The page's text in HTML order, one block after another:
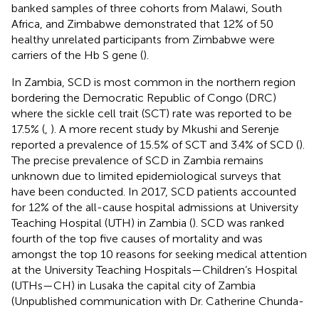
banked samples of three cohorts from Malawi, South
Africa, and Zimbabwe demonstrated that 12% of 50
healthy unrelated participants from Zimbabwe were
carriers of the Hb S gene ().
In Zambia, SCD is most common in the northern region
bordering the Democratic Republic of Congo (DRC)
where the sickle cell trait (SCT) rate was reported to be
17.5% ( ). A more recent study by Mkushi and Serenje
reported a prevalence of 15.5% of SCT and 3.4% of SCD ().
The precise prevalence of SCD in Zambia remains
unknown due to limited epidemiological surveys that
have been conducted. In 2017, SCD patients accounted
for 12% of the all-cause hospital admissions at University
Teaching Hospital (UTH) in Zambia (). SCD was ranked
fourth of the top five causes of mortality and was
amongst the top 10 reasons for seeking medical attention
at the University Teaching Hospitals—Children’s Hospital
(UTHs—CH) in Lusaka the capital city of Zambia
(Unpublished communication with Dr. Catherine Chunda-